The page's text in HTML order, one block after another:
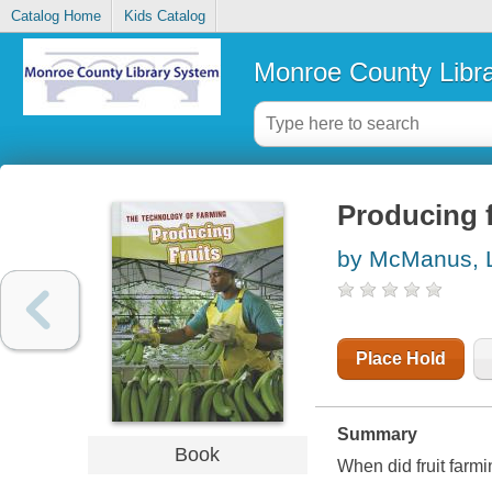
Catalog Home Kids Catalog
Monroe County
Book
Producing
by McManus,
Place Hold
Summary
When did fruit